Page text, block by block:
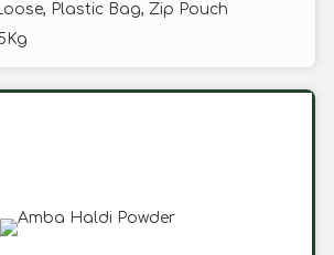
Plastic Bag, Zip Pouch